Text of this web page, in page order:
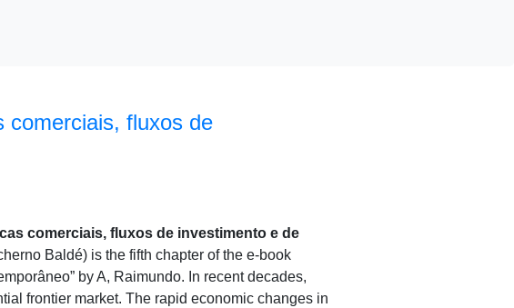
comerciais, fluxos de
comerciais, fluxos de investimento e de
Baldé) is the fifth chapter of the e-book
by A, Raimundo. In recent decades,
frontier market. The rapid economic changes in